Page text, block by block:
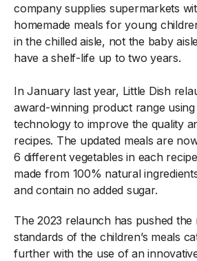
company supplies supermarkets
homemade meals for young
in the chilled aisle, not the baby
have a shelf-life up to two years.
In January last year, Little Dish
award-winning product range
technology to improve the quality
recipes. The updated meals are
6 different vegetables in each
made from 100% natural
and contain no added sugar.
The 2023 relaunch has pushed the
standards of the children’s meals
further with the use of an